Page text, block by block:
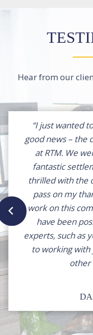
Hear from our
“I just wanted
good news – the
at RTM. We
fantastic
thrilled with the
pass on my
work on this
have been
experts, such as
to working
other